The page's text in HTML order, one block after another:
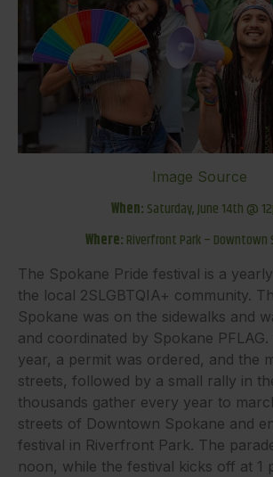
Image Source
When: Saturday, June 14th @
Where: Riverfront Park – Downtown
The Spokane Pride festival is a
the local 2SLGBTQIA+ community.
Spokane was on the sidewalks and
and coordinated by Spokane
year, a permit was ordered, and the
streets, followed by a small rally in
thousands gather every year to
streets of Downtown Spokane and
festival in Riverfront Park. The
noon, while the festival kicks off at 1